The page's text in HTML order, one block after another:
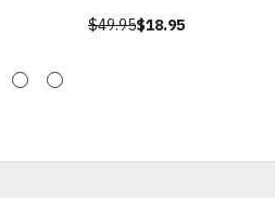
$49.95$18.95